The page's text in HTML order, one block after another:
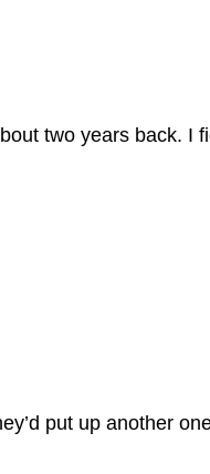
two years back. I
put up another